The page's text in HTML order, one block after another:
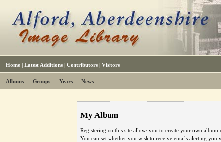
Home | Latest Additions | Contributors | Visitors
Albums Groups Years News
My Album
Registering on this site allows you to create your own
You can set whether you wish to receive emails alerting you